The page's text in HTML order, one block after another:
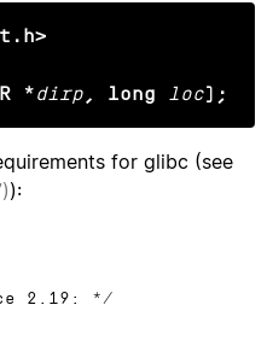
*dirp , long loc);
for glibc (see
):
2.19: */